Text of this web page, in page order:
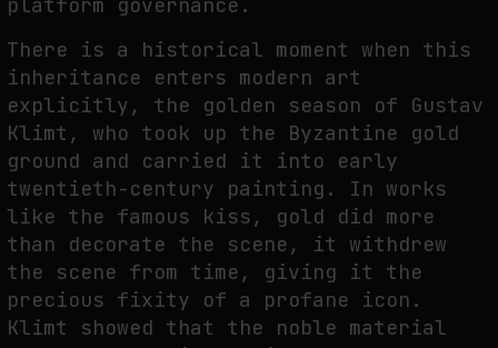
There is a historical moment when this
inheritance enters modern art
explicitly, the golden season of Gustav
Klimt, who took up the Byzantine gold
ground and carried it into early
twentieth-century painting. In works
like the famous kiss, gold did more
than decorate the scene, it withdrew
the scene from time, giving it the
precious fixity of a profane icon.
Klimt showed that the noble material